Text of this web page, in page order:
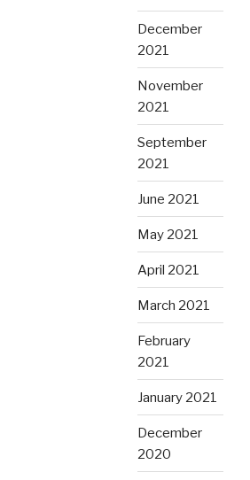
December
2021
November
2021
September
2021
June 2021
May 2021
April 2021
March 2021
February
2021
January 2021
December
2020